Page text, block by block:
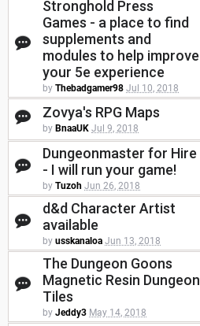
Stronghold Press
Games - a place to find
supplements and
modules to help improve
your 5e experience
by Thebadgamer98 Jul 10, 2018
Zovya's RPG Maps
by BnaaUK Jul 9, 2018
Dungeonmaster for Hire
- I will run your game!
by Tuzoh Jun 26, 2018
d&d Character Artist
available
by usskanaloa Jun 13, 2018
The Dungeon Goons
Magnetic Resin Dungeon
Tiles
by Jeddy3 May 14, 2018